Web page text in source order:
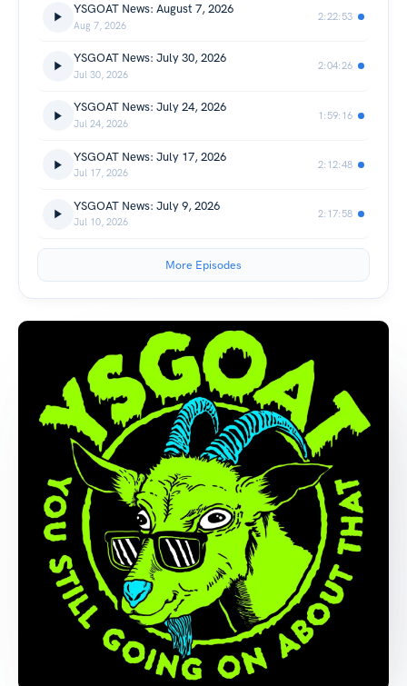
YSGOAT News: August 7, 2026
Aug 7, 2026
2:22:53
YSGOAT News: July 30, 2026
Jul 30, 2026
2:04:26
YSGOAT News: July 24, 2026
Jul 24, 2026
1:59:16
YSGOAT News: July 17, 2026
Jul 17, 2026
2:12:48
YSGOAT News: July 9, 2026
Jul 10, 2026
2:17:58
More Episodes